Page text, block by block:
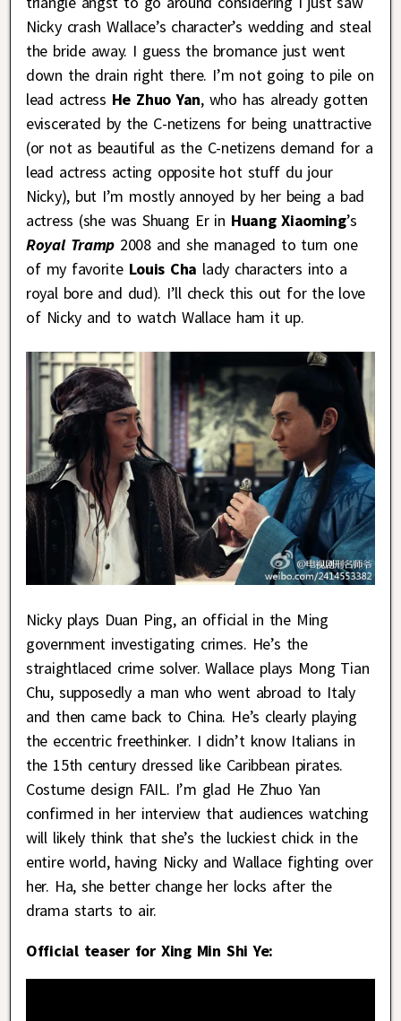
Nicky crash Wallace’s character’s wedding and steal
the bride away. I guess the bromance just went
down the drain right there. I’m not going to pile on
lead actress He Zhuo Yan, who has already gotten
eviscerated by the C-netizens for being unattractive
(or not as beautiful as the C-netizens demand for a
lead actress acting opposite hot stuff du jour
Nicky), but I’m mostly annoyed by her being a bad
actress (she was Shuang Er in Huang Xiaoming’s
Royal Tramp 2008 and she managed to turn one
of my favorite Louis Cha lady characters into a
royal bore and dud). I’ll check this out for the love
of Nicky and to watch Wallace ham it up.
Nicky plays Duan Ping, an official in the Ming
government investigating crimes. He’s the
straightlaced crime solver. Wallace plays Mong Tian
Chu, supposedly a man who went abroad to Italy
and then came back to China. He’s clearly playing
the eccentric freethinker. I didn’t know Italians in
the 15th century dressed like Caribbean pirates.
Costume design FAIL. I’m glad He Zhuo Yan
confirmed in her interview that audiences watching
will likely think that she’s the luckiest chick in the
entire world, having Nicky and Wallace fighting over
her. Ha, she better change her locks after the
drama starts to air.
Official teaser for Xing Min Shi Ye: